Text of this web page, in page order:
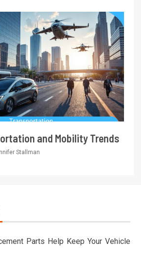
and Mobility Trends
Stallman
Parts Help Keep Your Vehicle